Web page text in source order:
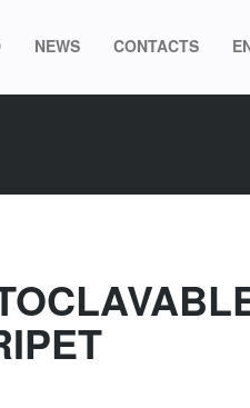
NEWS CONTACTS